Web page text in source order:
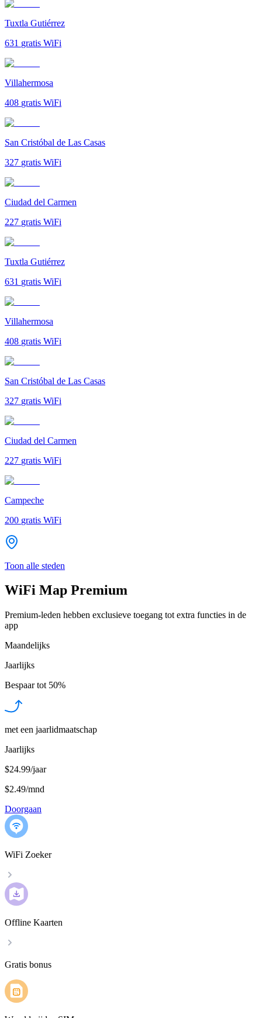
Tuxtla Gutiérrez
631 gratis WiFi
Villahermosa
408 gratis WiFi
San Cristóbal de Las Casas
327 gratis WiFi
Ciudad del Carmen
227 gratis WiFi
Tuxtla Gutiérrez
631 gratis WiFi
Villahermosa
408 gratis WiFi
San Cristóbal de Las Casas
327 gratis WiFi
Ciudad del Carmen
227 gratis WiFi
Campeche
200 gratis WiFi
Toon alle steden
WiFi Map Premium
Premium-leden hebben exclusieve toegang tot extra functies in de
app
Maandelijks
Jaarlijks
Bespaar tot 50%
met een jaarlidmaatschap
Jaarlijks
$24.99/jaar
$2.49/mnd
Doorgaan
WiFi Zoeker
Offline Kaarten
Gratis bonus